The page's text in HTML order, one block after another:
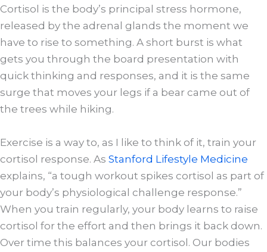
Cortisol is the body’s principal stress hormone,
released by the adrenal glands the moment we
have to rise to something. A short burst is what
gets you through the board presentation with
quick thinking and responses, and it is the same
surge that moves your legs if a bear came out of
the trees while hiking.
Exercise is a way to, as I like to think of it, train your
cortisol response. As Stanford Lifestyle Medicine
explains, “a tough workout spikes cortisol as part of
your body’s physiological challenge response.”
When you train regularly, your body learns to raise
cortisol for the effort and then brings it back down.
Over time this balances your cortisol. Our bodies